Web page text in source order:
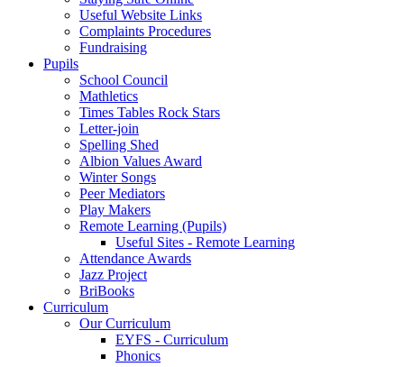
Useful Website Links
Complaints Procedures
Fundraising
Pupils
School Council
Mathletics
Times Tables Rock Stars
Letter-join
Spelling Shed
Albion Values Award
Winter Songs
Peer Mediators
Play Makers
Remote Learning (Pupils)
Useful Sites - Remote Learning
Attendance Awards
Jazz Project
BriBooks
Curriculum
Our Curriculum
EYFS - Curriculum
Phonics